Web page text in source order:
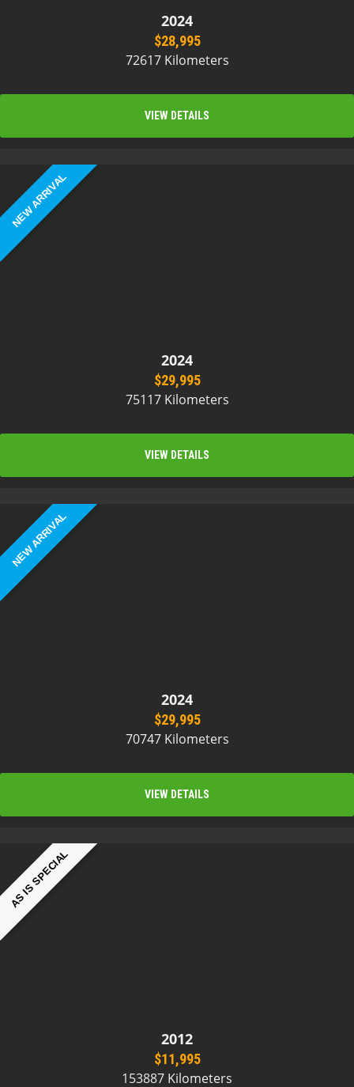
2024
$28,995
72617 Kilometers
VIEW DETAILS
NEW ARRIVAL
2024
$29,995
75117 Kilometers
VIEW DETAILS
NEW ARRIVAL
2024
$29,995
70747 Kilometers
VIEW DETAILS
AS IS SPECIAL
2012
$11,995
153887 Kilometers